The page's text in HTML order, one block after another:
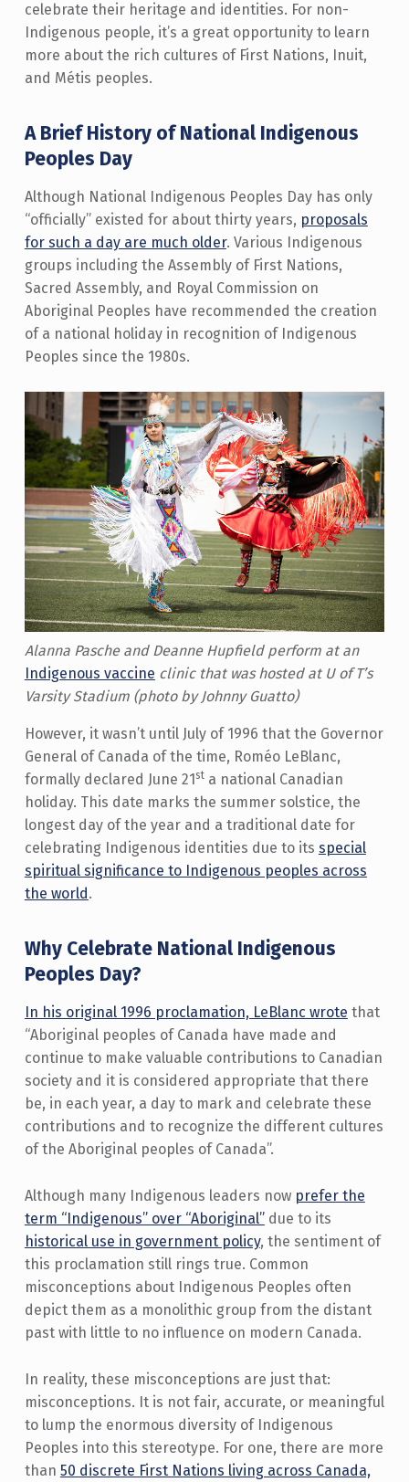
celebrate their heritage and identities. For non-
Indigenous people, it’s a great opportunity to learn
more about the rich cultures of First Nations, Inuit,
and Métis peoples.
A Brief History of National Indigenous
Peoples Day
Although National Indigenous Peoples Day has only
“officially” existed for about thirty years, proposals
for such a day are much older. Various Indigenous
groups including the Assembly of First Nations,
Sacred Assembly, and Royal Commission on
Aboriginal Peoples have recommended the creation
of a national holiday in recognition of Indigenous
Peoples since the 1980s.
Alanna Pasche and Deanne Hupfield perform at an
Indigenous vaccine clinic that was hosted at U of T’s
Varsity Stadium (photo by Johnny Guatto)
However, it wasn’t until July of 1996 that the Governor
General of Canada of the time, Roméo LeBlanc,
formally declared June 21sta national Canadian
holiday. This date marks the summer solstice, the
longest day of the year and a traditional date for
celebrating Indigenous identities due to its special
spiritual significance to Indigenous peoples across
the world.
Why Celebrate National Indigenous
Peoples Day?
In his original 1996 proclamation, LeBlanc wrote that
“Aboriginal peoples of Canada have made and
continue to make valuable contributions to Canadian
society and it is considered appropriate that there
be, in each year, a day to mark and celebrate these
contributions and to recognize the different cultures
of the Aboriginal peoples of Canada”.
Although many Indigenous leaders now prefer the
term “Indigenous” over “Aboriginal”due to its
historical use in government policy, the sentiment of
this proclamation still rings true. Common
misconceptions about Indigenous Peoples often
depict them as a monolithic group from the distant
past with little to no influence on modern Canada.
In reality, these misconceptions are just that:
misconceptions. It is not fair, accurate, or meaningful
to lump the enormous diversity of Indigenous
Peoples into this stereotype. For one, there are more
than 50 discrete First Nations living across Canada,